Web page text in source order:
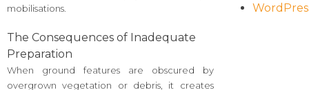
mobilisations.
The Consequences of Inadequate
Preparation
When ground features are obscured by
overgrown vegetation or debris, it creates